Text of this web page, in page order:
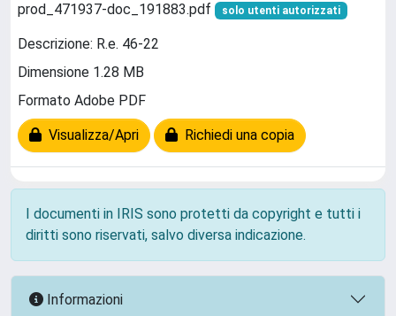
prod_471937-doc_191883.pdf solo utenti autorizzati
Descrizione: R.e. 46-22
Dimensione 1.28 MB
Formato Adobe PDF
Visualizza/Apri Richiedi una copia
I documenti in IRIS sono protetti da copyright e tutti i
diritti sono riservati, salvo diversa indicazione.
Informazioni